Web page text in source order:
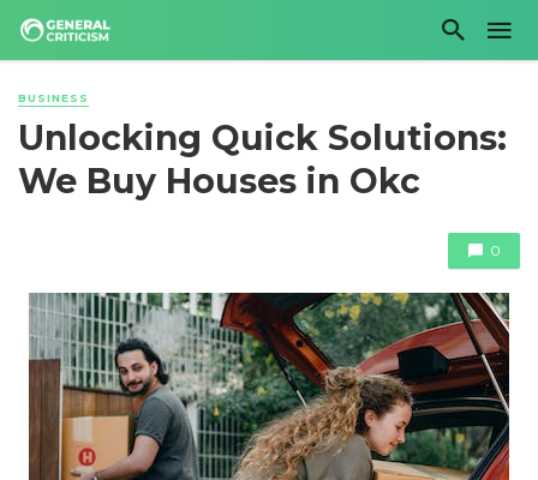
BUSINESS
Unlocking Quick Solutions:
We Buy Houses in Okc
0